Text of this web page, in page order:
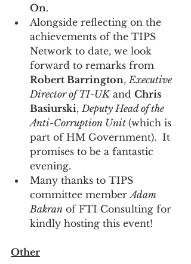
On.
Alongside reflecting on the
achievements of the TIPS
Network to date, we look
forward to remarks from
Robert Barrington, Executive
Director of TI-UK and Chris
Basiurski, Deputy Head of the
Anti-Corruption Unit (which is
part of HM Government).  It
promises to be a fantastic
evening.
Many thanks to TIPS
committee member Adam
Bakran of FTI Consulting for
kindly hosting this event!
Other